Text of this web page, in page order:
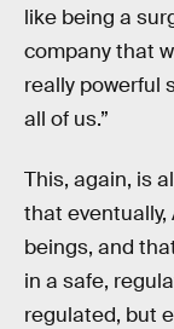
like being a
company that
really powerful
all of us.”
This, again, is
that eventually,
beings, and
in a safe,
regulated, but